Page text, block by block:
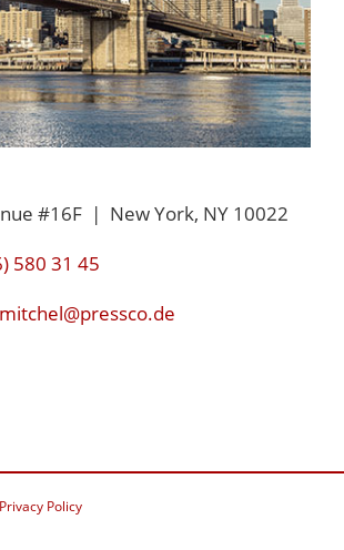
#16F | New York, NY 10022
580 31 45
Policy